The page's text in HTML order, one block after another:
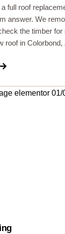
full roof
answer. We
the timber
roof in